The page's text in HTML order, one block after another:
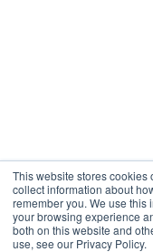
This website stores cookies
collect information about
remember you. We use this
your browsing experience
both on this website and
use, see our Privacy Policy.